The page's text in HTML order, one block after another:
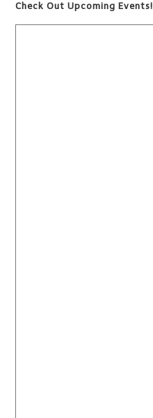
Check Out Upcoming Events!